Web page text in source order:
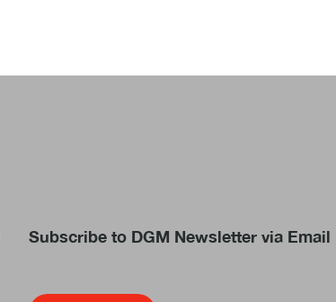
Subscribe to DGM Newsletter via Email